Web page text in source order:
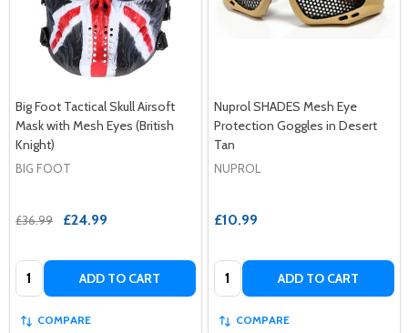
Big Foot Tactical Skull Airsoft
Mask with Mesh Eyes (British
Knight)
BIG FOOT
£36.99 £24.99
Quantity: ADD TO CART
COMPARE
Nuprol SHADES Mesh Eye
Protection Goggles in Desert
Tan
NUPROL
£10.99
Quantity: ADD TO CART
COMPARE